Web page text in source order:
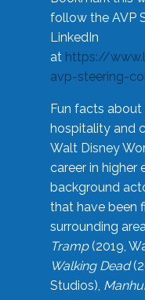
follow the AVP
LinkedIn
at https://
avp-steering-
Fun facts about
hospitality and
Walt Disney
career in higher
background
that have been
surrounding
Tramp(2019,
Walking Dead
Studios),